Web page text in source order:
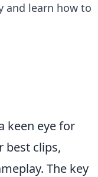
and learn how to
keen eye for
best clips,
The key